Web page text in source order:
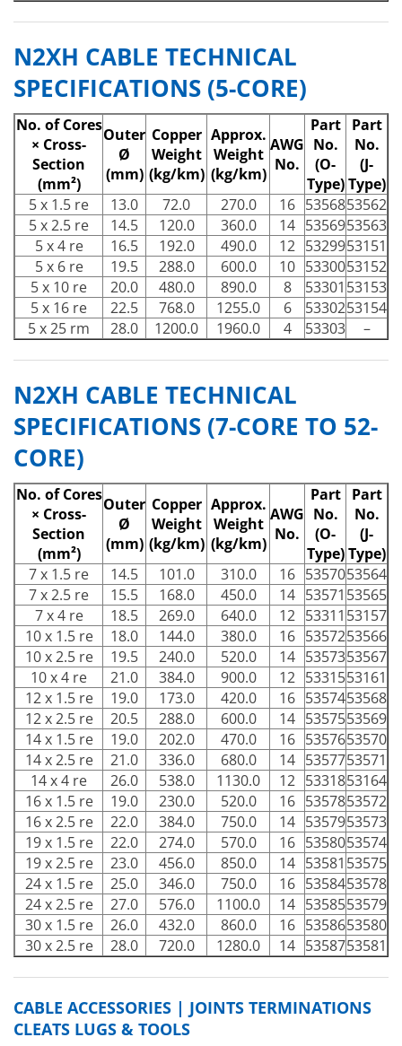
N2XH CABLE TECHNICAL
SPECIFICATIONS (5-CORE)
No. of Cores
× Cross-
Section
(mm²)
Outer
Ø
(mm)
Copper
Weight
(kg/km)
Approx.
Weight
(kg/km)
AWG
No.
Part
No.
(O-
Type)
Part
No.
(J-
Type)
5 x 1.5 re
13.0 72.0 270.0 16 5356853562
5 x 2.5 re
14.5 120.0 360.0 14 5356953563
5 x 4 re
16.5 192.0 490.0 12 5329953151
5 x 6 re
19.5 288.0 600.0 10 5330053152
5 x 10 re
20.0 480.0 890.0 8 53301 53153
5 x 16 re
22.5 768.0 1255.0 6 5330253154
5 x 25 rm
28.0 1200.0 1960.0 4 53303 –
N2XH CABLE TECHNICAL
SPECIFICATIONS (7-CORE TO 52-
CORE)
No. of Cores
× Cross-
Section
(mm²)
Outer
Ø
(mm)
Copper
Weight
(kg/km)
Approx.
Weight
(kg/km)
AWG
No.
Part
No.
(O-
Type)
Part
No.
(J-
Type)
7 x 1.5 re
14.5 101.0 310.0 16 5357053564
7 x 2.5 re
15.5 168.0 450.0 14 53571 53565
7 x 4 re
18.5 269.0 640.0 12 53311 53157
10 x 1.5 re
18.0 144.0 380.0 16 5357253566
10 x 2.5 re
19.5 240.0 520.0 14 5357353567
10 x 4 re
21.0 384.0 900.0 12 5331553161
12 x 1.5 re
19.0 173.0 420.0 16 5357453568
12 x 2.5 re
20.5 288.0 600.0 14 5357553569
14 x 1.5 re
19.0 202.0 470.0 16 5357653570
14 x 2.5 re
21.0 336.0 680.0 14 5357753571
14 x 4 re
26.0 538.0 1130.0 12 5331853164
16 x 1.5 re
19.0 230.0 520.0 16 5357853572
16 x 2.5 re
22.0 384.0 750.0 14 5357953573
19 x 1.5 re
22.0 274.0 570.0 16 5358053574
19 x 2.5 re
23.0 456.0 850.0 14 53581 53575
24 x 1.5 re
25.0 346.0 750.0 16 5358453578
24 x 2.5 re
27.0 576.0 1100.0 14 5358553579
30 x 1.5 re
26.0 432.0 860.0 16 5358653580
30 x 2.5 re
28.0 720.0 1280.0 14 5358753581
CABLE ACCESSORIES | JOINTS TERMINATIONS
CLEATS LUGS & TOOLS